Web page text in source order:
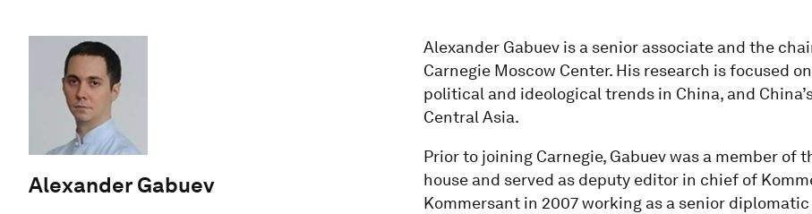
Alexander Gabuev
Alexander Gabuev is a senior associate and the
Carnegie Moscow Center. His research is focused
political and ideological trends in China, and
Central Asia.
Prior to joining Carnegie, Gabuev was a member
house and served as deputy editor in chief of
Kommersant in 2007 working as a senior